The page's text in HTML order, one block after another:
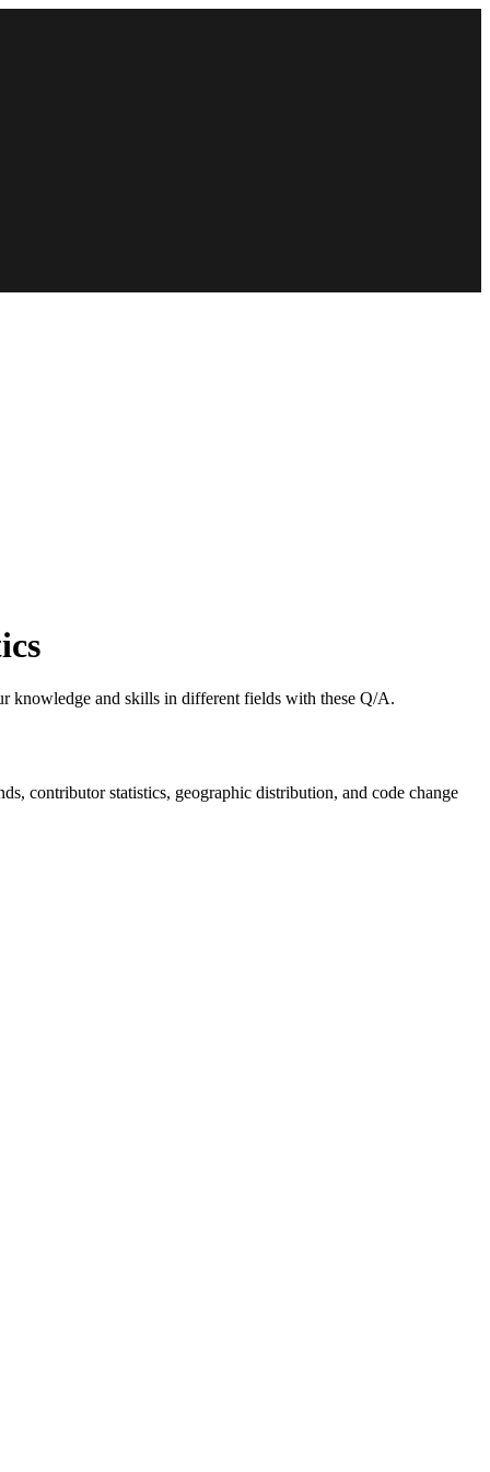
knowledge and skills in different fields with these Q/A.
contributor statistics, geographic distribution, and code change